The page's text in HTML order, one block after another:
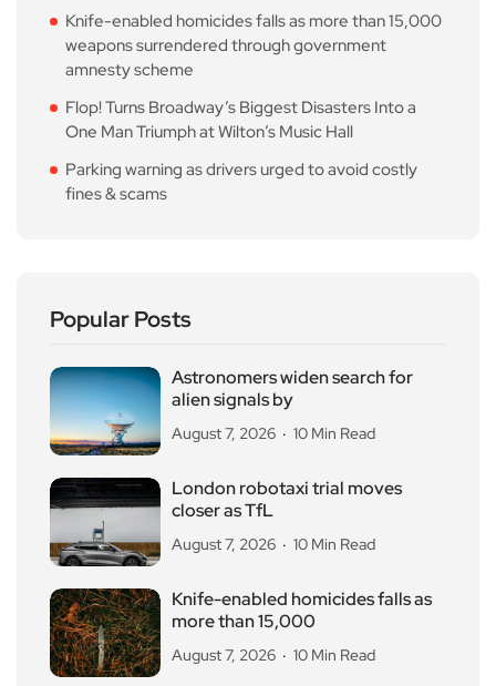
Knife-enabled homicides falls as more than 15,000
weapons surrendered through government
amnesty scheme
Flop! Turns Broadway’s Biggest Disasters Into a
One Man Triumph at Wilton’s Music Hall
Parking warning as drivers urged to avoid costly
fines & scams
Popular Posts
Astronomers widen search for
alien signals by
August 7, 2026 10 Min Read
London robotaxi trial moves
closer as TfL
August 7, 2026 10 Min Read
Knife-enabled homicides falls as
more than 15,000
August 7, 2026 10 Min Read